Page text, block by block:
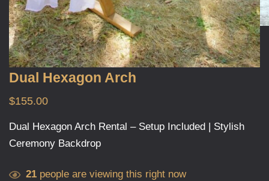
Dual Hexagon Arch
$155.00
Dual Hexagon Arch Rental – Setup Included | Stylish
Ceremony Backdrop
21 people are viewing this right now